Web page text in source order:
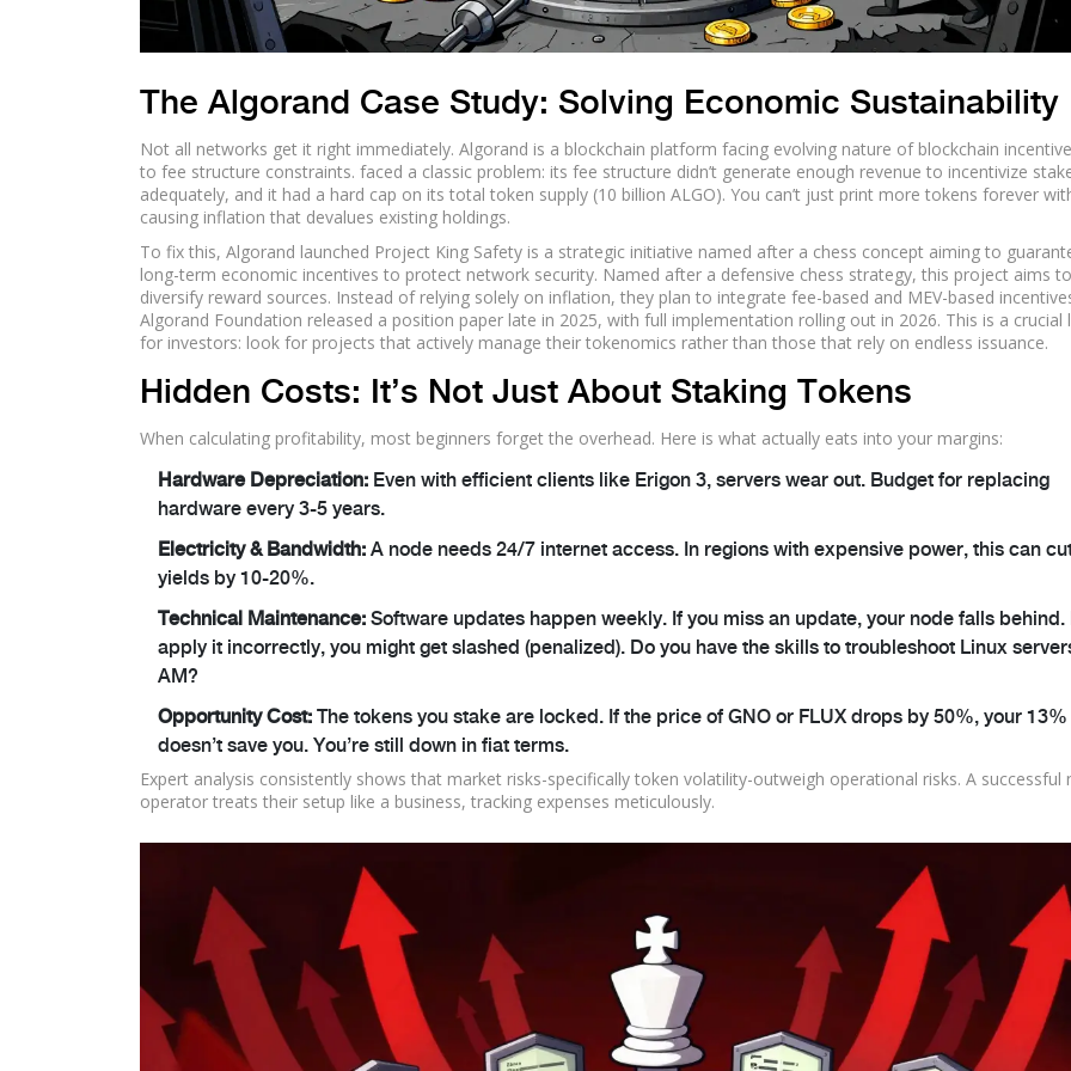
The Algorand Case Study: Solving Economic Sustainability
Not all networks get it right immediately. Algorand is a blockchain platform facing evolving nature of blockchain
to fee structure constraints. faced a classic problem: its fee structure didn’t generate enough revenue to incentivize
adequately, and it had a hard cap on its total token supply (10 billion ALGO). You can’t just print more tokens forever
causing inflation that devalues existing holdings.
To fix this, Algorand launched Project King Safety is a strategic initiative named after a chess concept aiming to
long-term economic incentives to protect network security. Named after a defensive chess strategy, this project aims to
diversify reward sources. Instead of relying solely on inflation, they plan to integrate fee-based and MEV-based
Algorand Foundation released a position paper late in 2025, with full implementation rolling out in 2026. This is a crucial
for investors: look for projects that actively manage their tokenomics rather than those that rely on endless issuance.
Hidden Costs: It’s Not Just About Staking Tokens
When calculating profitability, most beginners forget the overhead. Here is what actually eats into your margins:
Hardware Depreciation: Even with efficient clients like Erigon 3, servers wear out. Budget for replacing
hardware every 3-5 years.
Electricity & Bandwidth: A node needs 24/7 internet access. In regions with expensive power, this can
yields by 10-20%.
Technical Maintenance: Software updates happen weekly. If you miss an update, your node falls behind.
apply it incorrectly, you might get slashed (penalized). Do you have the skills to troubleshoot Linux
AM?
Opportunity Cost: The tokens you stake are locked. If the price of GNO or FLUX drops by 50%, your 13%
doesn’t save you. You’re still down in fiat terms.
Expert analysis consistently shows that market risks-specifically token volatility-outweigh operational risks. A successful
operator treats their setup like a business, tracking expenses meticulously.